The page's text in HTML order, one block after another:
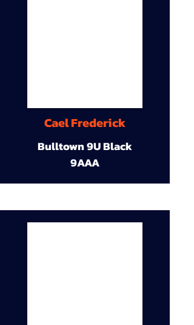
Cael Frederick
Bulltown 9U Black
9AAA